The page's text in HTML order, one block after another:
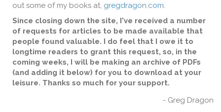
out some of my books at, gregdragon.com.
Since closing down the site, I've received a number
of requests for articles to be made available that
people found valuable. I do feel that I owe it to
longtime readers to grant this request, so, in the
coming weeks, I will be making an archive of PDFs
(and adding it below) for you to download at your
leisure. Thanks so much for your support.
- Greg Dragon